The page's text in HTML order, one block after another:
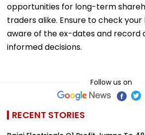
opportunities for long-term
traders alike. Ensure to check
aware of the ex-dates and record
informed decisions.
Follow us on
RECENT STORIES